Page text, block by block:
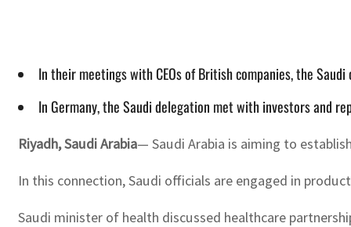
In their meetings with CEOs of British companies, the
In Germany, the Saudi delegation met with investors and
Riyadh, Saudi Arabia— Saudi Arabia is aiming to
In this connection, Saudi officials are engaged in
Saudi minister of health discussed healthcare